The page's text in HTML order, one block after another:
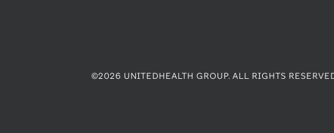
©2026 UNITEDHEALTH GROUP. ALL RIGHTS